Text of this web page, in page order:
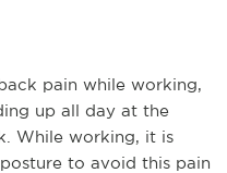
pain while working,
up all day at the
While working, it is
to avoid this pain